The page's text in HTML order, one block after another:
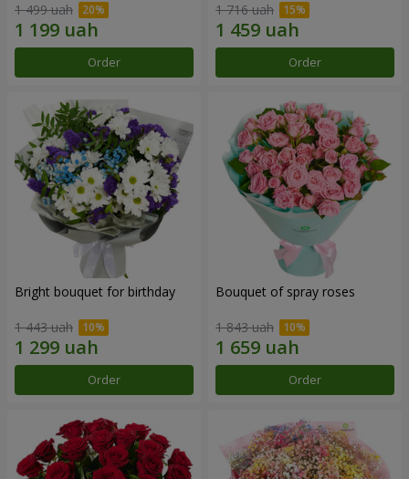
1 499 uah
Order
1 716 uah
Order
Bright bouquet for birthday
1 443 uah
Order
Bouquet of spray roses
1 843 uah
Order